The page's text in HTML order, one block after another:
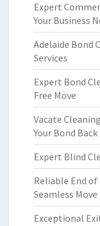
Expert
Your Business
Adelaide Bond
Services
Expert Bond
Free Move
Vacate
Your Bond Back
Expert Blind
Reliable End
Seamless Move
Exceptional